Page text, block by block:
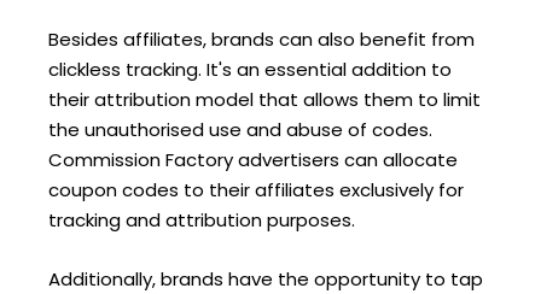
Besides affiliates, brands can also benefit from
clickless tracking. It's an essential addition to
their attribution model that allows them to limit
the unauthorised use and abuse of codes.
Commission Factory advertisers can allocate
coupon codes to their affiliates exclusively for
tracking and attribution purposes.
Additionally, brands have the opportunity to tap